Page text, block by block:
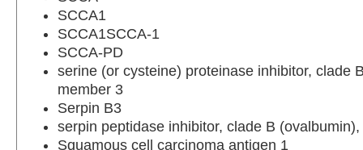
SCCA1
SCCA1SCCA-1
SCCA-PD
serine (or cysteine) proteinase inhibitor, clade
member 3
Serpin B3
serpin peptidase inhibitor, clade B
Squamous cell carcinoma antigen 1